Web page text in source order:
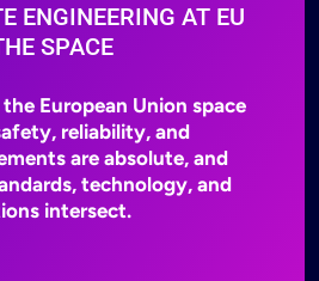
ENGINEERING AT EU
SPACE
European Union space
reliability, and
are absolute, and
technology, and
intersect.